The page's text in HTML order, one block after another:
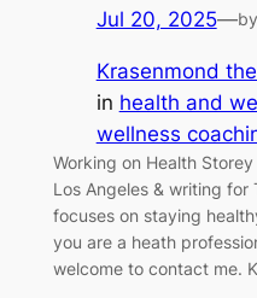
Jul 20, 2025—by
Krasenmond
in health and
wellness
Working on Health
Los Angeles & writing for
focuses on staying
you are a heath
welcome to contact me.